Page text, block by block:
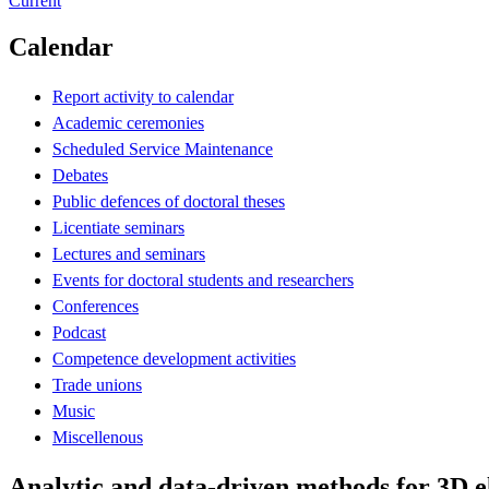
Calendar
Report activity to calendar
Academic ceremonies
Scheduled Service Maintenance
Debates
Public defences of doctoral theses
Licentiate seminars
Lectures and seminars
Events for doctoral students and researchers
Conferences
Podcast
Competence development activities
Trade unions
Music
Miscellenous